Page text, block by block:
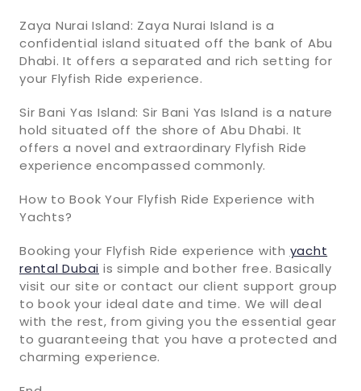
Zaya Nurai Island: Zaya Nurai Island is a
confidential island situated off the bank of Abu
Dhabi. It offers a separated and rich setting for
your Flyfish Ride experience.
Sir Bani Yas Island: Sir Bani Yas Island is a nature
hold situated off the shore of Abu Dhabi. It
offers a novel and extraordinary Flyfish Ride
experience encompassed commonly.
How to Book Your Flyfish Ride Experience with
Yachts?
Booking your Flyfish Ride experience with yacht
rental Dubai is simple and bother free. Basically
visit our site or contact our client support group
to book your ideal date and time. We will deal
with the rest, from giving you the essential gear
to guaranteeing that you have a protected and
charming experience.